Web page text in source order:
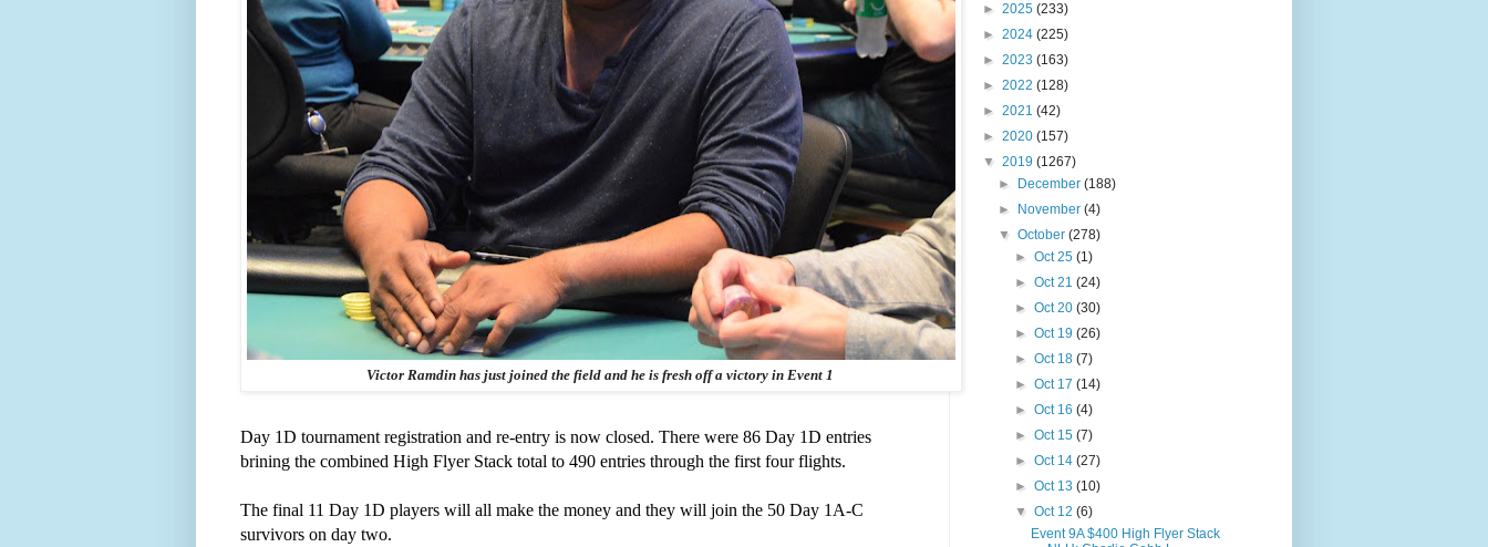
Victor Ramdin has just joined the field and he is fresh off a victory in Event 1
Day 1D tournament registration and re-entry is now closed. There were 86 Day 1D entries
brining the combined High Flyer Stack total to 490 entries through the first four flights.
The final 11 Day 1D players will all make the money and they will join the 50 Day 1A-C
survivors on day two.
► 2025 (233)
► 2024 (225)
► 2023 (163)
► 2022 (128)
► 2021 (42)
► 2020 (157)
▼ 2019 (1267)
►
December(188)
►
November(4)
▼October(278)
► Oct 25 (1)
► Oct 21 (24)
► Oct 20 (30)
► Oct 19 (26)
► Oct 18 (7)
► Oct 17 (14)
► Oct 16 (4)
► Oct 15 (7)
► Oct 14 (27)
► Oct 13 (10)
▼ Oct 12 (6)
Event 9A $400 High Flyer Stack